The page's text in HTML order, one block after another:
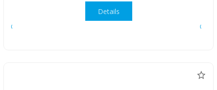
Details